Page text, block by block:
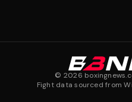
© 2026
Fight data sourced from